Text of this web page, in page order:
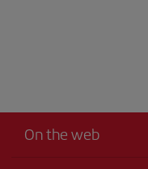
On the web